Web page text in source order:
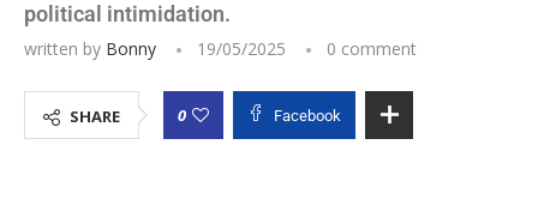
political intimidation.
written by Bonny 19/05/2025 0 comment
SHARE 0 Facebook